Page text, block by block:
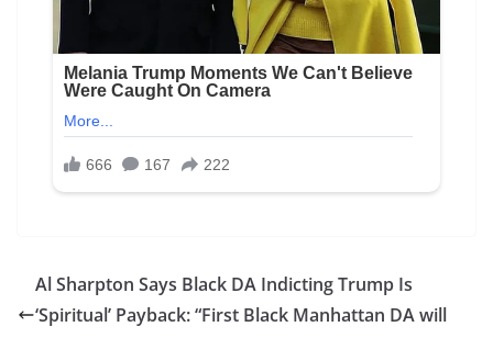
Al Sharpton Says Black DA Indicting Trump Is
‘Spiritual’ Payback: “First Black Manhattan DA will